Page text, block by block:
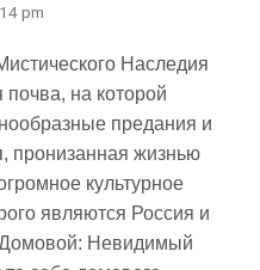
pm
Наследия
почва, на которой
предания и
пронизанная жизнью
культурное
являются Россия и
Невидимый